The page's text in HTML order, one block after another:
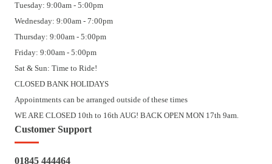
Tuesday: 9:00am - 5:00pm
Wednesday: 9:00am - 7:00pm
Thursday: 9:00am - 5:00pm
Friday: 9:00am - 5:00pm
Sat & Sun: Time to Ride!
CLOSED BANK HOLIDAYS
Appointments can be arranged outside of these times
WE ARE CLOSED 10th to 16th AUG! BACK OPEN MON 17th 9am.
Customer Support
01845 444464